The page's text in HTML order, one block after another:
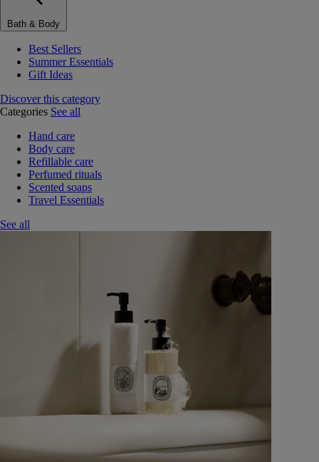
Bath & Body
Best Sellers
Summer Essentials
Gift Ideas
Discover this category
Categories See all
Hand care
Body care
Refillable care
Perfumed rituals
Scented soaps
Travel Essentials
See all